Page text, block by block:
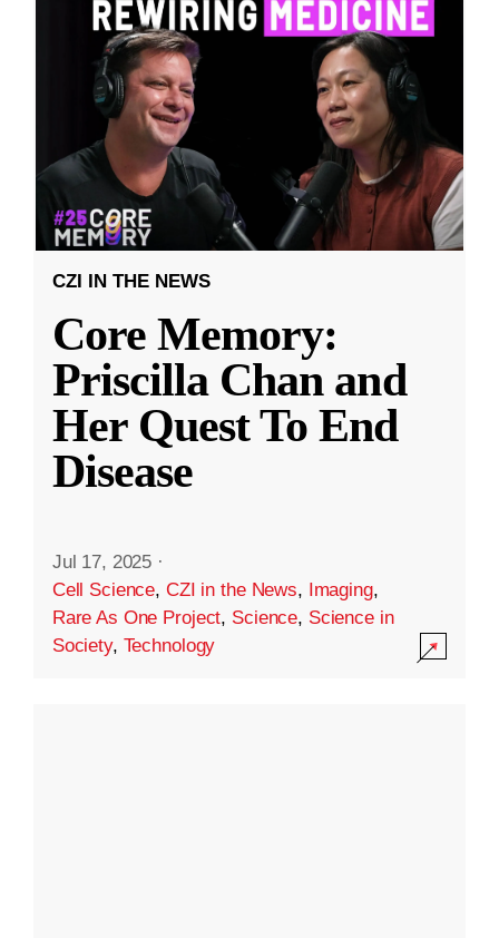
CZI IN THE NEWS
Core Memory:
Priscilla Chan and
Her Quest To End
Disease
Jul 17, 2025 ·
Cell Science, CZI in the News, Imaging,
Rare As One Project, Science, Science in
Society, Technology